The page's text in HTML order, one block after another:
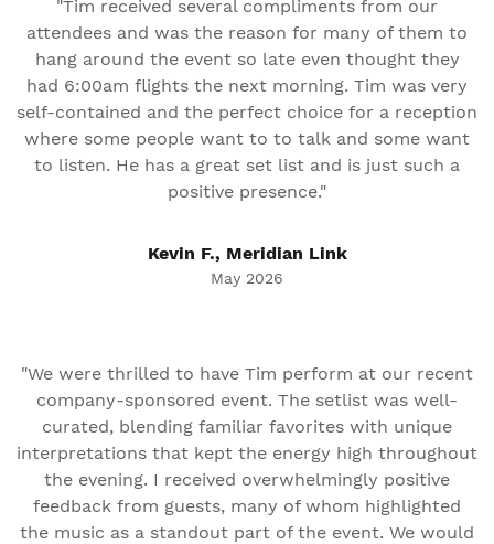
"Tim received several compliments from our
attendees and was the reason for many of them to
hang around the event so late even thought they
had 6:00am flights the next morning. Tim was very
self-contained and the perfect choice for a reception
where some people want to to talk and some want
to listen. He has a great set list and is just such a
positive presence."
Kevin F., Meridian Link
May 2026
"We were thrilled to have Tim perform at our recent
company-sponsored event. The setlist was well-
curated, blending familiar favorites with unique
interpretations that kept the energy high throughout
the evening. I received overwhelmingly positive
feedback from guests, many of whom highlighted
the music as a standout part of the event. We would